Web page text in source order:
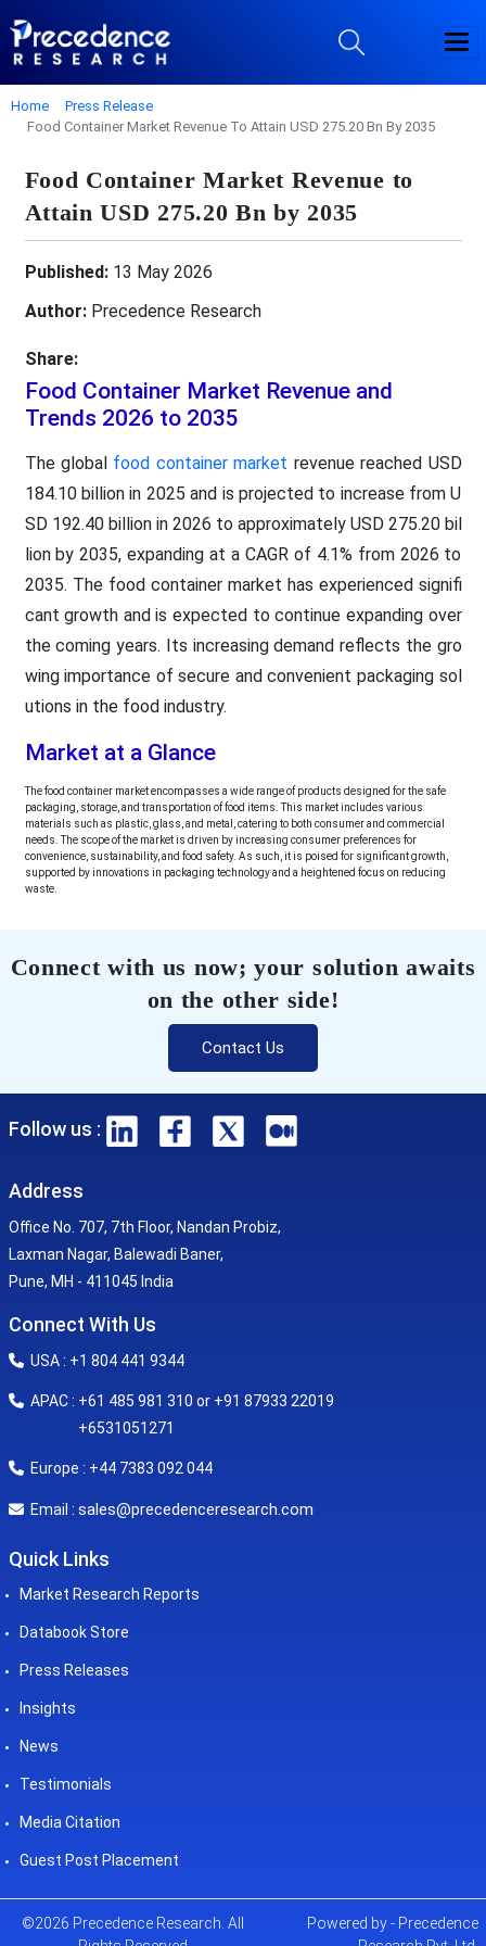
Home
Press Release
Food Container Market Revenue To Attain USD 275.20 Bn By 2035
Food Container Market Revenue to
Attain USD 275.20 Bn by 2035
Published:13 May 2026
Author:Precedence Research
Share:
Food Container Market Revenue and
Trends 2026 to 2035
The global food container market revenue reached USD
184.10 billion in 2025 and is projected to increase from U
SD 192.40 billion in 2026 to approximately USD 275.20 bil
lion by 2035, expanding at a CAGR of 4.1% from 2026 to
2035. The food container market has experienced signifi
cant growth and is expected to continue expanding over
the coming years. Its increasing demand reflects the gro
wing importance of secure and convenient packaging sol
utions in the food industry.
Market at a Glance
The food container market encompasses a wide range of products designed for the safe
packaging, storage, and transportation of food items. This market includes various
materials such as plastic, glass, and metal, catering to both consumer and commercial
needs. The scope of the market is driven by increasing consumer preferences for
convenience, sustainability, and food safety. As such, it is poised for significant growth,
supported by innovations in packaging technology and a heightened focus on reducing
waste.
Connect with us now; your solution awaits
on the other side!
Contact Us
Follow us :
Address
Office No. 707, 7th Floor, Nandan Probiz,
Laxman Nagar, Balewadi Baner,
Pune, MH - 411045 India
Connect With Us
USA : +1 804 441 9344
APAC : +61 485 981 310 or +91 87933 22019
+6531051271
Europe : +44 7383 092 044
Email : sales@precedenceresearch.com
Quick Links
Market Research Reports
Databook Store
Press Releases
Insights
News
Testimonials
Media Citation
Guest Post Placement
©2026 Precedence Research. All
Powered by - Precedence